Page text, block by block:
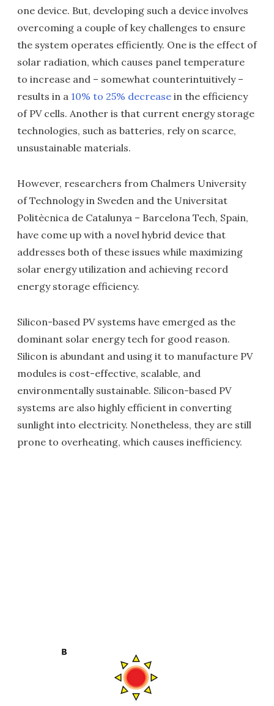
one device. But, developing such a device involves
overcoming a couple of key challenges to ensure
the system operates efficiently. One is the effect of
solar radiation, which causes panel temperature
to increase and – somewhat counterintuitively –
results in a 10% to 25% decrease in the efficiency
of PV cells. Another is that current energy storage
technologies, such as batteries, rely on scarce,
unsustainable materials.
However, researchers from Chalmers University
of Technology in Sweden and the Universitat
Politècnica de Catalunya – Barcelona Tech, Spain,
have come up with a novel hybrid device that
addresses both of these issues while maximizing
solar energy utilization and achieving record
energy storage efficiency.
Silicon-based PV systems have emerged as the
dominant solar energy tech for good reason.
Silicon is abundant and using it to manufacture PV
modules is cost-effective, scalable, and
environmentally sustainable. Silicon-based PV
systems are also highly efficient in converting
sunlight into electricity. Nonetheless, they are still
prone to overheating, which causes inefficiency.